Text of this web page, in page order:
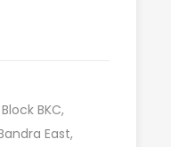
BKC,
East,